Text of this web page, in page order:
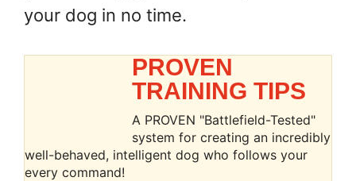
your dog in no time.
PROVEN
TRAINING TIPS
A PROVEN "Battlefield-Tested"
system for creating an incredibly
well-behaved, intelligent dog who follows your
every command!